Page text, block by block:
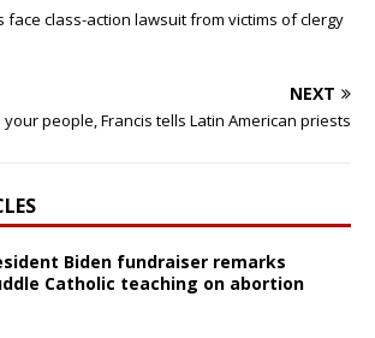
face class-action lawsuit from victims of clergy
NEXT
your people, Francis tells Latin American priests
Biden fundraiser remarks
Catholic teaching on abortion